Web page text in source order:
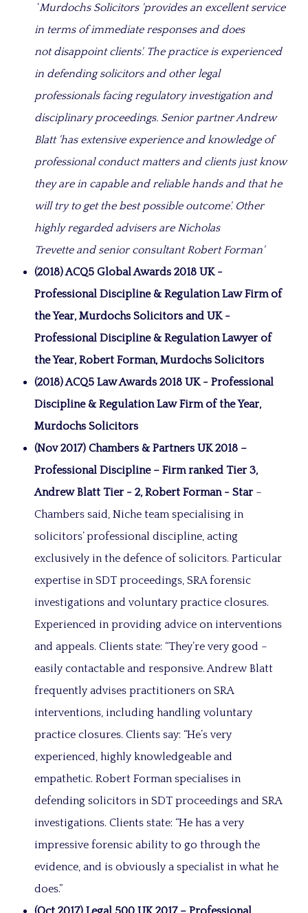
‘Murdochs Solicitors 'provides an excellent service
in terms of immediate responses and does
not disappoint clients'. The practice is experienced
in defending solicitors and other legal
professionals facing regulatory investigation and
disciplinary proceedings. Senior partner Andrew
Blatt 'has extensive experience and knowledge of
professional conduct matters and clients just know
they are in capable and reliable hands and that he
will try to get the best possible outcome'. Other
highly regarded advisers are Nicholas
Trevette and senior consultant Robert Forman'
(2018) ACQ5 Global Awards 2018 UK -
Professional Discipline & Regulation Law Firm of
the Year, Murdochs Solicitors and UK -
Professional Discipline & Regulation Lawyer of
the Year, Robert Forman, Murdochs Solicitors
(2018) ACQ5 Law Awards 2018 UK - Professional
Discipline & Regulation Law Firm of the Year,
Murdochs Solicitors
(Nov 2017) Chambers & Partners UK 2018 –
Professional Discipline – Firm ranked Tier 3,
Andrew Blatt Tier - 2, Robert Forman - Star –
Chambers said, Niche team specialising in
solicitors’ professional discipline, acting
exclusively in the defence of solicitors. Particular
expertise in SDT proceedings, SRA forensic
investigations and voluntary practice closures.
Experienced in providing advice on interventions
and appeals. Clients state: “They’re very good –
easily contactable and responsive. Andrew Blatt
frequently advises practitioners on SRA
interventions, including handling voluntary
practice closures. Clients say: “He’s very
experienced, highly knowledgeable and
empathetic. Robert Forman specialises in
defending solicitors in SDT proceedings and SRA
investigations. Clients state: “He has a very
impressive forensic ability to go through the
evidence, and is obviously a specialist in what he
does.”